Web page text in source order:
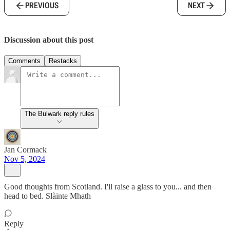
PREVIOUS NEXT
Discussion about this post
Comments Restacks
The Bulwark reply rules
Jan Cormack
Nov 5, 2024
Good thoughts from Scotland. I'll raise a glass to you... and then
head to bed. Slàinte Mhath
Reply